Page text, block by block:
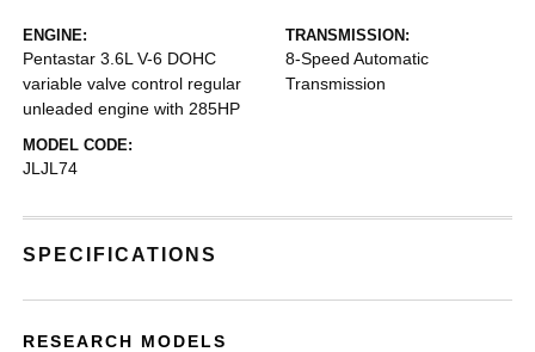
ENGINE:
Pentastar 3.6L V-6 DOHC
variable valve control regular
unleaded engine with 285HP
TRANSMISSION:
8-Speed Automatic
Transmission
MODEL CODE:
JLJL74
SPECIFICATIONS
RESEARCH MODELS